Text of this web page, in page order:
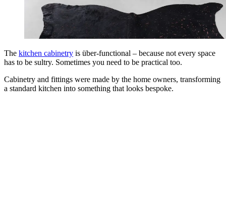
The kitchen cabinetry is über-functional – because not every space
has to be sultry. Sometimes you need to be practical too.
Cabinetry and fittings were made by the home owners, transforming
a standard kitchen into something that looks bespoke.